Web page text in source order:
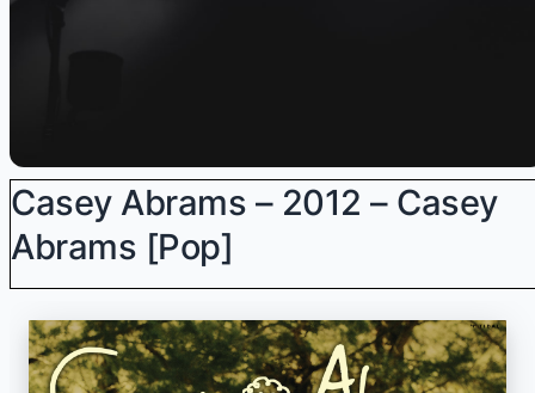
Casey Abrams – 2012 – Casey
Abrams [Pop]